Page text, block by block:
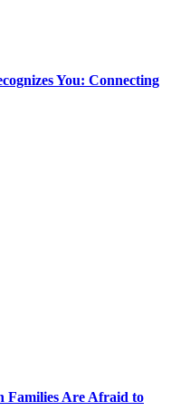
You: Connecting
Families Are Afraid to